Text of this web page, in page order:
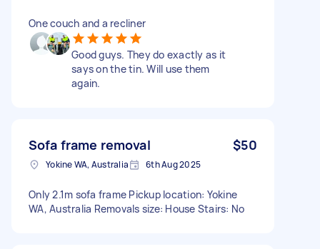
One couch and a recliner
Good guys. They do exactly as it
says on the tin. Will use them
again.
Sofa frame removal $50
Yokine WA, Australia 6th Aug 2025
Only 2.1m sofa frame Pickup location: Yokine
WA, Australia Removals size: House Stairs: No